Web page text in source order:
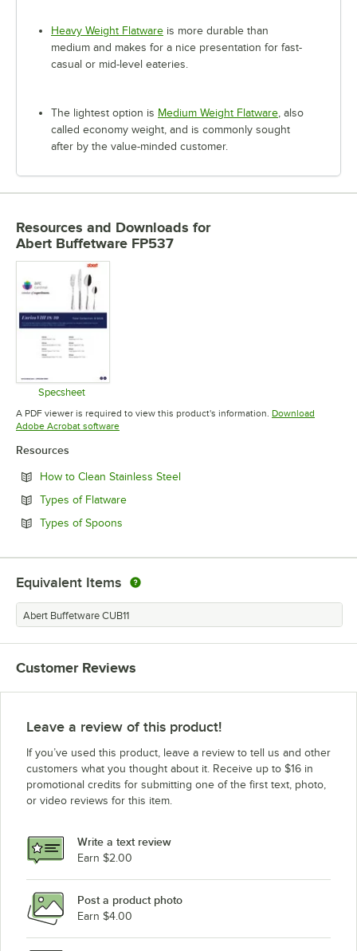
Heavy Weight Flatware is more durable than
medium and makes for a nice presentation for fast-
casual or mid-level eateries.
The lightest option is Medium Weight Flatware, also
called economy weight, and is commonly sought
after by the value-minded customer.
Resources and Downloads for
Abert Buffetware FP537
Specsheet
Opens in new tab
A PDF viewer is required to view this product's information. Download
Adobe Acrobat softwareOpens in new tab
Resources
How to Clean Stainless SteelOpens in new tab
Types of FlatwareOpens in new tab
Types of Spoons
Equivalent Items
Abert Buffetware CUB11
Customer Reviews
Leave a review of this product!
If you’ve used this product, leave a review to tell us and other
customers what you thought about it. Receive up to $16 in
promotional credits for submitting one of the first text, photo,
or video reviews for this item.
Write a text review
Earn $2.00
Post a product photo
Earn $4.00